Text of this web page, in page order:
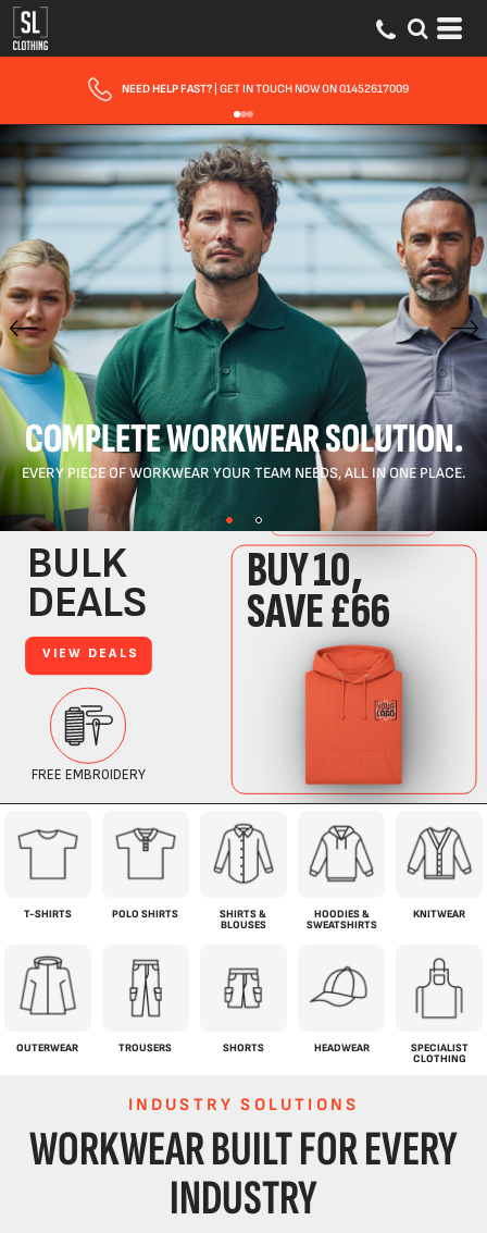
FAST UK DELIVERY| 10 - 15 WORKING DAYS EXPRESS OPTIONS AVAILABLE
COMPLETE WORKWEAR SOLUTION.
EVERY PIECE OF WORKWEAR YOUR TEAM NEEDS, ALL IN ONE PLACE.
T-SHIRTS POLO SHIRTS
SHIRTS &
BLOUSES
HOODIES &
SWEATSHIRTS
KNITWEAR
OUTERWEAR TROUSERS SHORTS HEADWEAR
SPECIALIST
CLOTHING
INDUSTRY SOLUTIONS
WORKWEAR BUILT FOR EVERY
INDUSTRY